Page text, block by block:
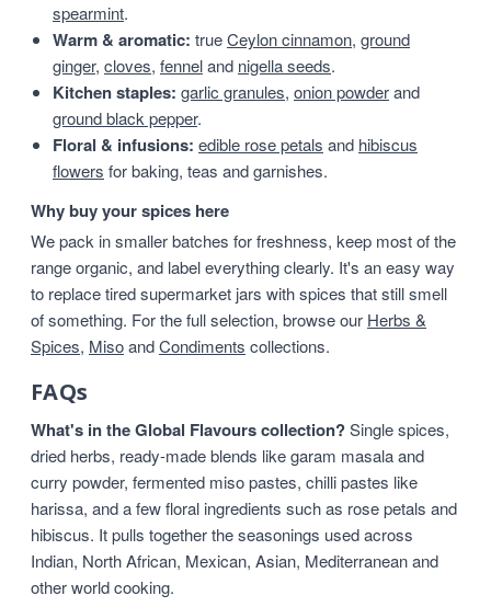
spearmint.
Warm & aromatic: trueCeylon cinnamon, ground
ginger, cloves, fenneland nigella seeds.
Kitchen staples: garlic granules, onion powderand
ground black pepper.
Floral & infusions: edible rose petals and hibiscus
flowers for baking, teas and garnishes.
Why buy your spices here
We pack in smaller batches for freshness, keep most of the
range organic, and label everything clearly. It's an easy way
to replace tired supermarket jars with spices that still smell
of something. For the full selection, browse our Herbs &
Spices, MisoandCondiments collections.
FAQs
What's in the Global Flavours collection?Single spices,
dried herbs, ready-made blends like garam masala and
curry powder, fermented miso pastes, chilli pastes like
harissa, and a few floral ingredients such as rose petals and
hibiscus. It pulls together the seasonings used across
Indian, North African, Mexican, Asian, Mediterranean and
other world cooking.